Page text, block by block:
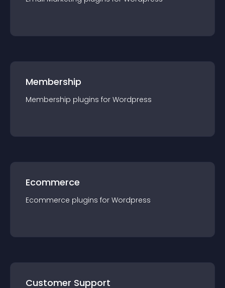
Membership
Membership plugins for Wordpress
Ecommerce
Ecommerce plugins for Wordpress
Customer Support